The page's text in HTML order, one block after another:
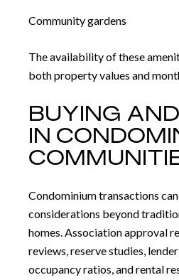
Community gardens
The availability of these
both property values and
BUYING
IN
Condominium transactions
considerations beyond
homes. Association approval
reviews, reserve studies,
occupancy ratios, and rental